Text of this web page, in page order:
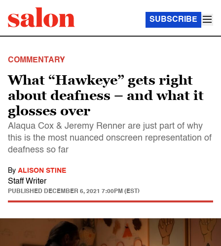
SUBSCRIBE
COMMENTARY
What “Hawkeye” gets right
about deafness – and what it
glosses over
Alaqua Cox & Jeremy Renner are just part of why
this is the most nuanced onscreen representation of
deafness so far
By ALISON STINE
Staff Writer
PUBLISHED DECEMBER 6, 2021 7:00PM (EST)